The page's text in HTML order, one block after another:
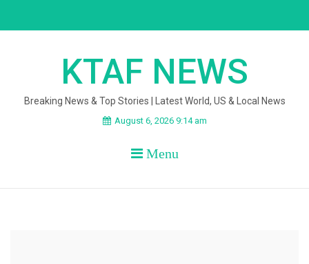
KTAF NEWS
Breaking News & Top Stories | Latest World, US & Local News
August 6, 2026 9:14 am
Menu